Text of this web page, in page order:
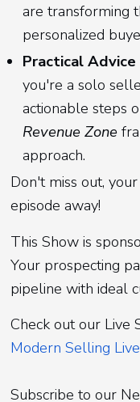
are transforming
personalized
Practical
you're a solo
actionable steps
Revenue Zone
approach.
Don't miss out,
episode away!
This Show is
Your prospecting
pipeline with ideal
Check out our Live
Modern Selling
Subscribe to our